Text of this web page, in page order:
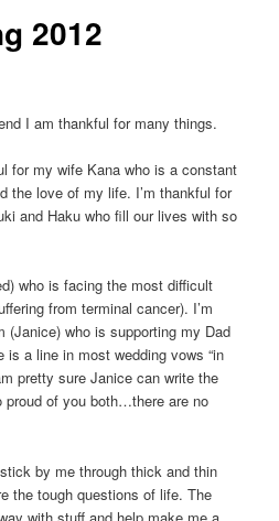
2012
I am thankful for many things.
for my wife Kana who is a constant
the love of my life. I’m thankful for
and Haku who fill our lives with so
who is facing the most difficult
from terminal cancer). I’m
(Janice) who is supporting my Dad
a line in most wedding vows “in
pretty sure Janice can write the
proud of you both…there are no
by me through thick and thin
the tough questions of life. The
with stuff and help make me a